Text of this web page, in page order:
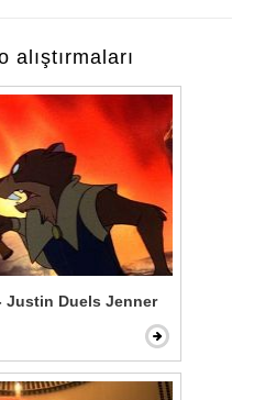
alıştırmaları
Justin Duels Jenner